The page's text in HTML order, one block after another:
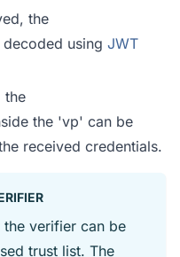
the
using JWT
the
the 'vp' can be
received credentials.
verifier can be
trust list. The